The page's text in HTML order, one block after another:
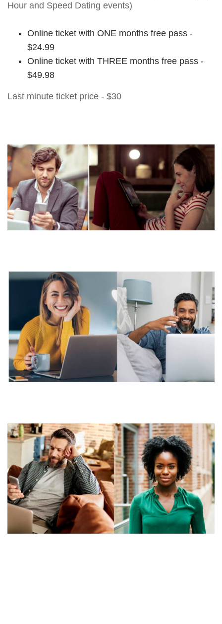
Hour and Speed Dating events)
Online ticket with ONE months free pass -
$24.99
Online ticket with THREE months free pass -
$49.98
Last minute ticket price - $30